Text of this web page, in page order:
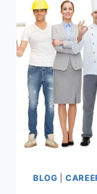
BLOG |